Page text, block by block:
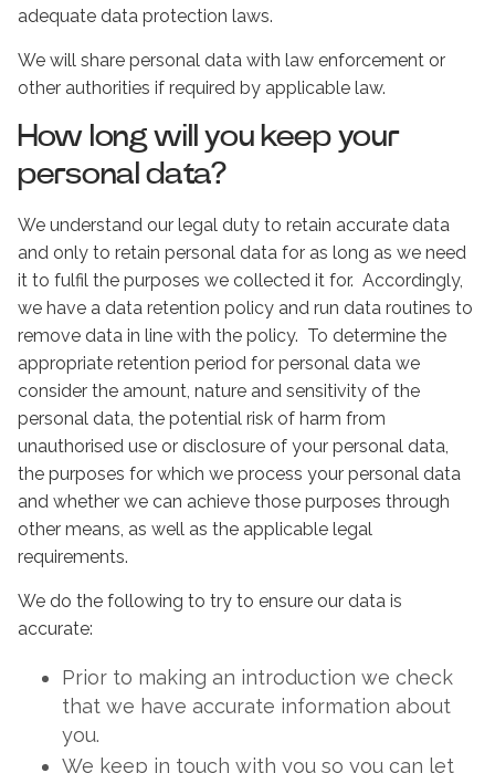
adequate data protection laws.
We will share personal data with law enforcement or
other authorities if required by applicable law.
How long will you keep your
personal data?
We understand our legal duty to retain accurate data
and only to retain personal data for as long as we need
it to fulfil the purposes we collected it for. Accordingly,
we have a data retention policy and run data routines to
remove data in line with the policy. To determine the
appropriate retention period for personal data we
consider the amount, nature and sensitivity of the
personal data, the potential risk of harm from
unauthorised use or disclosure of your personal data,
the purposes for which we process your personal data
and whether we can achieve those purposes through
other means, as well as the applicable legal
requirements.
We do the following to try to ensure our data is
accurate:
Prior to making an introduction we check
that we have accurate information about
you.
We keep in touch with you so you can let